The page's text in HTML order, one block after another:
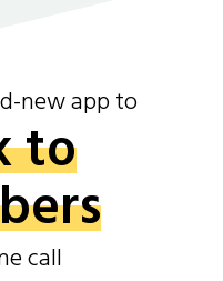
new app to
to
call